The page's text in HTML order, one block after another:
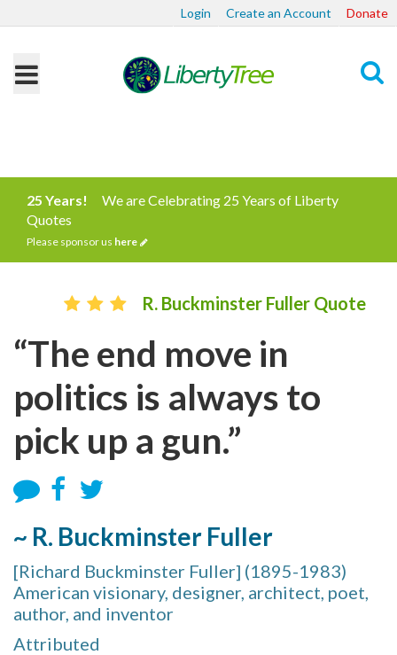
Login Create an Account Donate
25 Years!
We are Celebrating 25 Years of Liberty
Quotes
Please sponsor us here
R. Buckminster Fuller Quote
“The end move in
politics is always to
pick up a gun.”
~ R. Buckminster Fuller
[Richard Buckminster Fuller] (1895-1983)
American visionary, designer, architect, poet,
author, and inventor
Attributed